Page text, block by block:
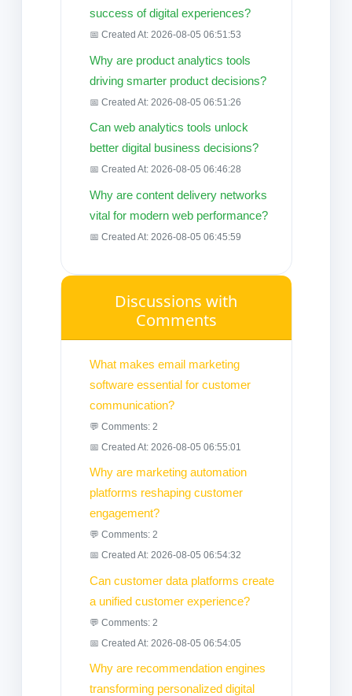
success of digital experiences?
📅 Created At: 2026-08-05 06:51:53
Why are product analytics tools
driving smarter product decisions?
📅 Created At: 2026-08-05 06:51:26
Can web analytics tools unlock
better digital business decisions?
📅 Created At: 2026-08-05 06:46:28
Why are content delivery networks
vital for modern web performance?
📅 Created At: 2026-08-05 06:45:59
Discussions with
Comments
What makes email marketing
software essential for customer
communication?
💬 Comments: 2
📅 Created At: 2026-08-05 06:55:01
Why are marketing automation
platforms reshaping customer
engagement?
💬 Comments: 2
📅 Created At: 2026-08-05 06:54:32
Can customer data platforms create
a unified customer experience?
💬 Comments: 2
📅 Created At: 2026-08-05 06:54:05
Why are recommendation engines
transforming personalized digital